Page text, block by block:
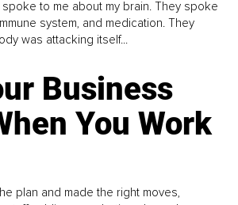
to me about my brain. They spoke
system, and medication. They
was attacking itself...
Business
You Work
plan and made the right moves,